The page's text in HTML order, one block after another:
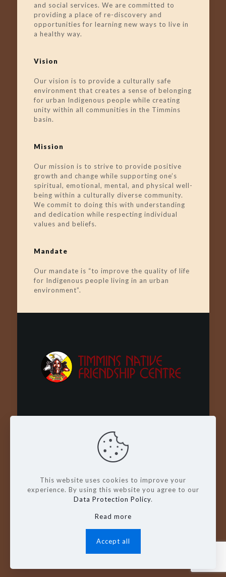
and social services. We are committed to
providing a place of re-discovery and
opportunities for learning new ways to live in
a healthy way.
Vision
Our vision is to provide a culturally safe
environment that creates a sense of belonging
for urban Indigenous people while creating
unity within all communities in the Timmins
basin.
Mission
Our mission is to strive to provide positive
growth and change while supporting one’s
spiritual, emotional, mental, and physical well-
being within a culturally diverse community.
We commit to doing this with understanding
and dedication while respecting individual
values and beliefs.
Mandate
Our mandate is “to improve the quality of life
for Indigenous people living in an urban
environment”.
© Copyright 2026. Timmins Native
Friendship Centre
This website uses cookies to improve your
experience. By using this website you agree to our
Data Protection Policy.
Read more
Accept all